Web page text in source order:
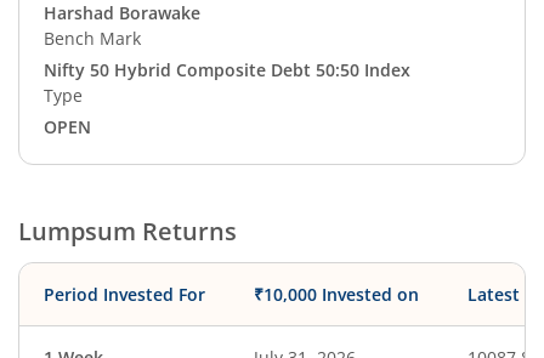
Harshad Borawake
Bench Mark
Nifty 50 Hybrid Composite Debt 50:50 Index
Type
OPEN
Lumpsum Returns
Period Invested For ₹10,000 Invested on Latest